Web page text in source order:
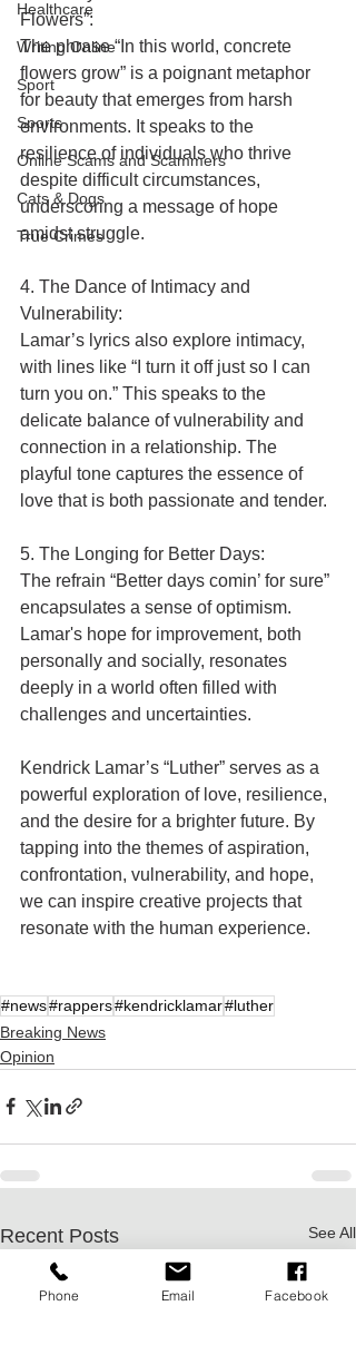
Healthcare
Writing Online
Sport
Sports
Online Scams and Scammers
Cats & Dogs
True Crimes
Flowers”:
The phrase “In this world, concrete
flowers grow” is a poignant metaphor
for beauty that emerges from harsh
environments. It speaks to the
resilience of individuals who thrive
despite difficult circumstances,
underscoring a message of hope
amidst struggle.
4. The Dance of Intimacy and
Vulnerability:
Lamar’s lyrics also explore intimacy,
with lines like “I turn it off just so I can
turn you on.” This speaks to the
delicate balance of vulnerability and
connection in a relationship. The
playful tone captures the essence of
love that is both passionate and tender.
5. The Longing for Better Days:
The refrain “Better days comin’ for sure”
encapsulates a sense of optimism.
Lamar's hope for improvement, both
personally and socially, resonates
deeply in a world often filled with
challenges and uncertainties.
Kendrick Lamar’s “Luther” serves as a
powerful exploration of love, resilience,
and the desire for a brighter future. By
tapping into the themes of aspiration,
confrontation, vulnerability, and hope,
we can inspire creative projects that
resonate with the human experience.
#news#rappers#kendricklamar#luther
Breaking News
Opinion
Recent Posts See All
Phone Email Facebook